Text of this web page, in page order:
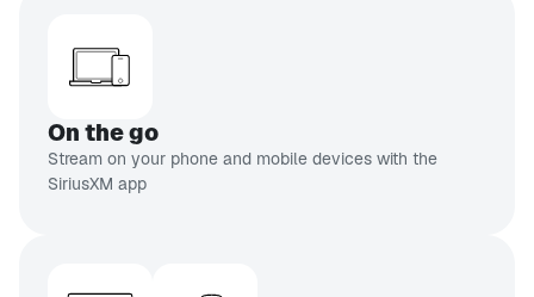
On the go
Stream on your phone and mobile devices with the
SiriusXM app